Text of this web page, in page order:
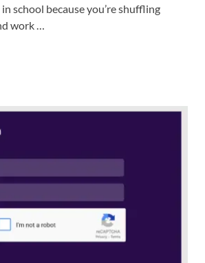
school because you’re shuffling
work …